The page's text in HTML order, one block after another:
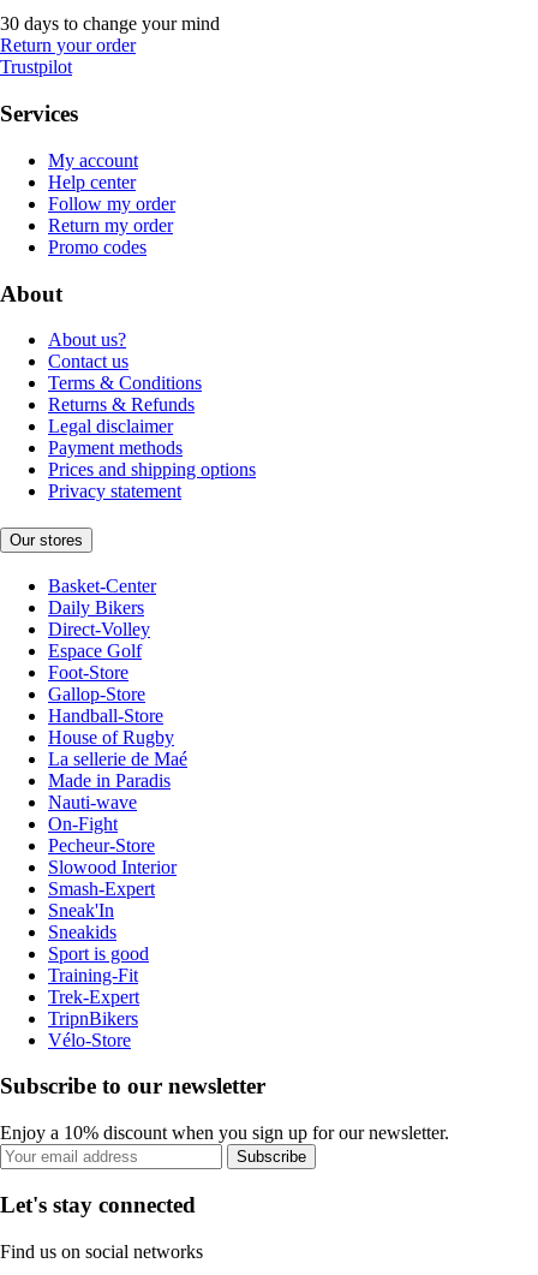
30 days to change your mind
Return your order
Trustpilot
Services
My account
Help center
Follow my order
Return my order
Promo codes
About
About us?
Contact us
Terms & Conditions
Returns & Refunds
Legal disclaimer
Payment methods
Prices and shipping options
Privacy statement
Our stores
Basket-Center
Daily Bikers
Direct-Volley
Espace Golf
Foot-Store
Gallop-Store
Handball-Store
House of Rugby
La sellerie de Maé
Made in Paradis
Nauti-wave
On-Fight
Pecheur-Store
Slowood Interior
Smash-Expert
Sneak'In
Sneakids
Sport is good
Training-Fit
Trek-Expert
TripnBikers
Vélo-Store
Subscribe to our newsletter
Enjoy a 10% discount when you sign up for our newsletter.
Subscribe
Let's stay connected
Find us on social networks